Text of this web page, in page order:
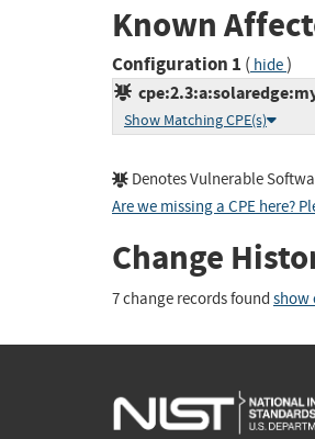
Known
Configuration 1 ( hide)
Show Matching CPE(s)
Denotes Vulnerable
Are we missing a CPE here?
Change
7 change records found show